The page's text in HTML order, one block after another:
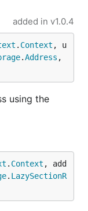
added in v1.0.4
. Context , u
.Address
using the
. Context , add
. LazySectionR